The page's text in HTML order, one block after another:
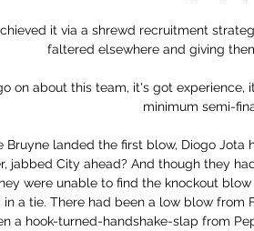
it via a shrewd recruitment
faltered elsewhere and giving
on about this team, it's got experience,
minimum semi-
Bruyne landed the first blow, Diogo Jota
jabbed City ahead? And though they
were unable to find the knockout blow
in a tie. There had been a low blow from
a hook-turned-handshake-slap from